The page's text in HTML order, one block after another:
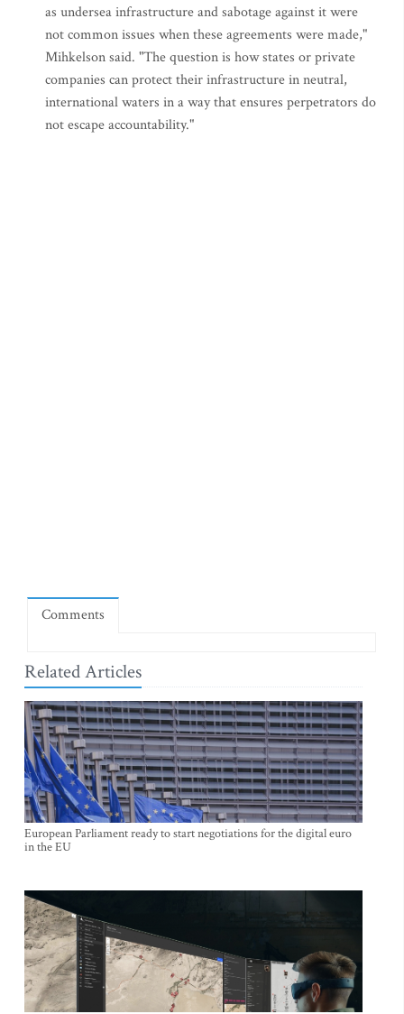
as undersea infrastructure and sabotage against it were
not common issues when these agreements were made,"
Mihkelson said. "The question is how states or private
companies can protect their infrastructure in neutral,
international waters in a way that ensures perpetrators do
not escape accountability."
Comments
Related Articles
European Parliament ready to start negotiations for the digital euro
in the EU